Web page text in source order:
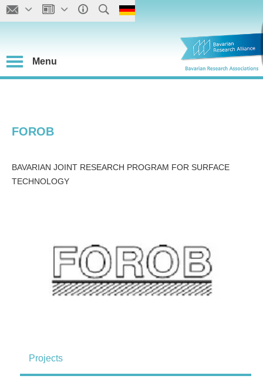
Menu
FOROB
BAVARIAN JOINT RESEARCH PROGRAM FOR SURFACE
TECHNOLOGY
Projects